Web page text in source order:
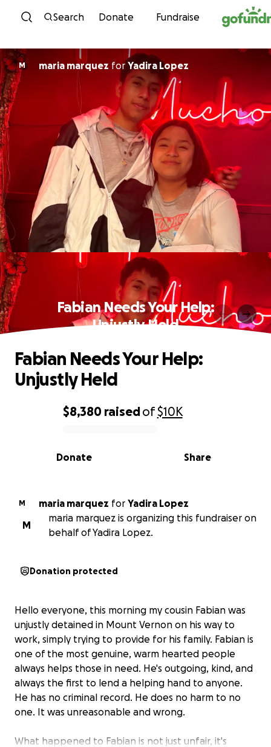
Skip to content
Search Donate Fundraise
M maria marquez for Yadira Lopez
Fabian Needs Your Help:
Unjustly Held
0% complete
$8,380 raisedof$10K
Share
Donate
Fabian Needs Your Help:
Unjustly Held
M maria marquez for Yadira Lopez
M
maria marquez is organizing this fundraiser on
behalf of Yadira Lopez.
Donation protected
Hello everyone, this morning my cousin Fabian was
unjustly detained in Mount Vernon on his way to
work, simply trying to provide for his family. Fabian is
one of the most genuine, warm hearted people
always helps those in need. He's outgoing, kind, and
always the first to lend a helping hand to anyone.
He has no criminal record. He does no harm to no
one. It was unreasonable and wrong.
What happened to Fabian is not just unfair, it's